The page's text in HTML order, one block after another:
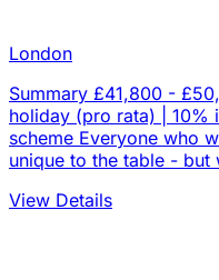
London
Summary £41,800 -
holiday (pro rata) | 10%
scheme Everyone who
unique to the table - but
View Details